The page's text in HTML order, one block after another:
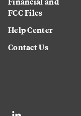
FCC Files
Help Center
Contact Us